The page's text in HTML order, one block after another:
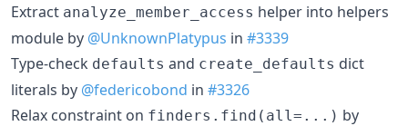
Extract analyze_member_access helper into helpers
module by @UnknownPlatypus in #3339
Type-check defaults and create_defaults dict
literals by @federicobond in #3326
Relax constraint on finders.find(all=...) by